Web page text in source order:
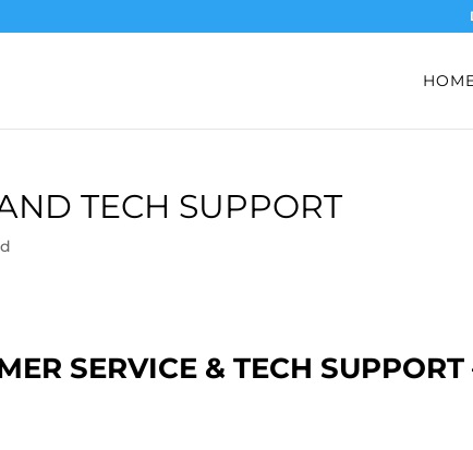
TECH SUPPORT
SERVICE & TECH SUPPORT